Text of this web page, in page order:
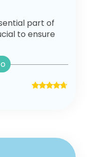
part of
to ensure